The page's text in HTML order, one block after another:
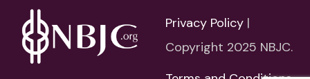
Privacy Policy |
Copyright 2025 NBJC.